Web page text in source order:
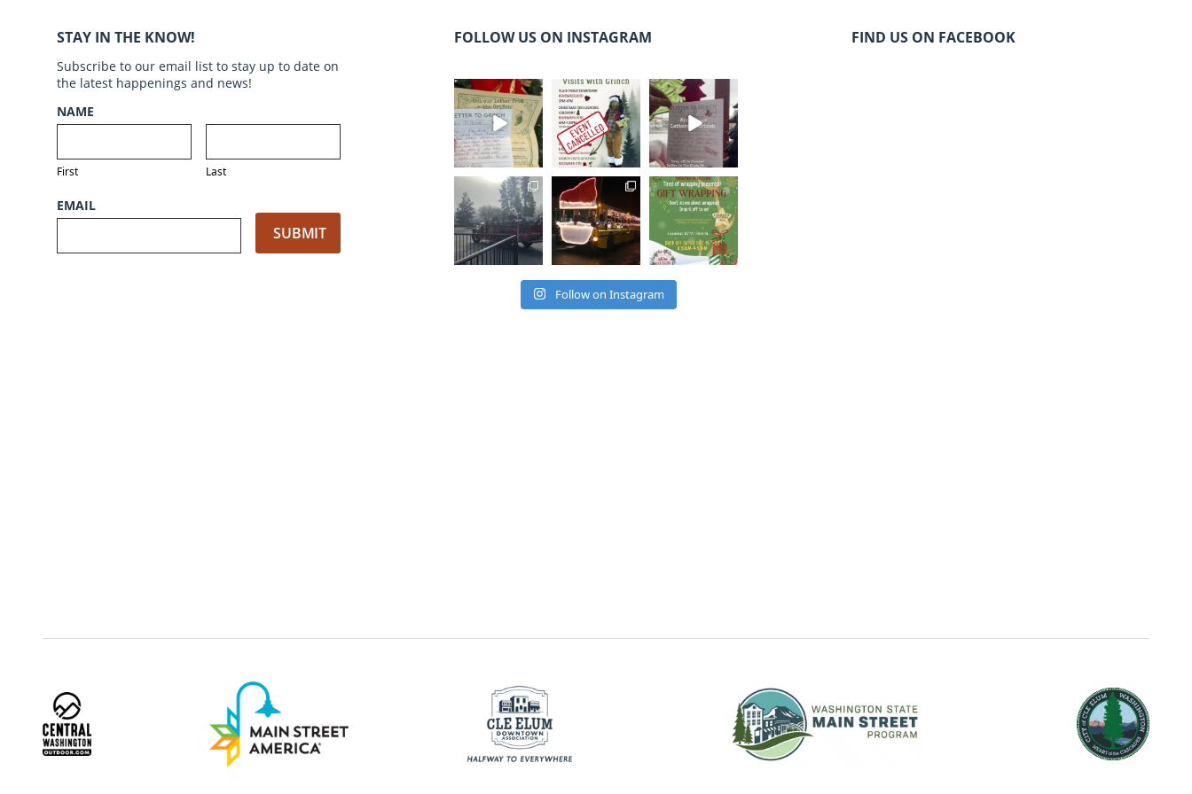
STAY IN THE KNOW!
Subscribe to our email list to stay up to date on
the latest happenings and news!
NAME
First Last
EMAIL
FOLLOW US ON INSTAGRAM
cleelumdowntowna
ssociation
Dec 20
cleelumdowntowna
ssociation
Dec 17
cleelumdowntowna
ssociation
Dec 17
cleelumdowntowna
ssociation
Dec 15
cleelumdowntowna
ssociation
Dec 12
cleelumdowntowna
ssociation
Dec 12
Follow on Instagram
FIND US ON FACEBOOK